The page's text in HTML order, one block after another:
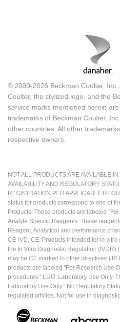
© 2000-2026 Beckman Coulter,
Coulter, the stylized logo, and the
service marks mentioned herein
trademarks of Beckman Coulter,
other countries. All other
respective owners.
NOT ALL PRODUCTS ARE AVAILABLE
AVAILABILITY AND REGULATORY
REGISTRATION PER APPLICABLE
status for products correspond to one of
Products. These products are labeled
Analyte Specific Reagents. These
Reagent. Analytical and performance
CE-IVD, CE: Products intended for in
the In Vitro Diagnostic Regulation (IVDR)
may be CE marked to other directives.)
products are labeled "For Research Use
procedures." LUO: Laboratory Use Only.
Laboratory Use Only." No Regulatory
regulated articles. Not for use in